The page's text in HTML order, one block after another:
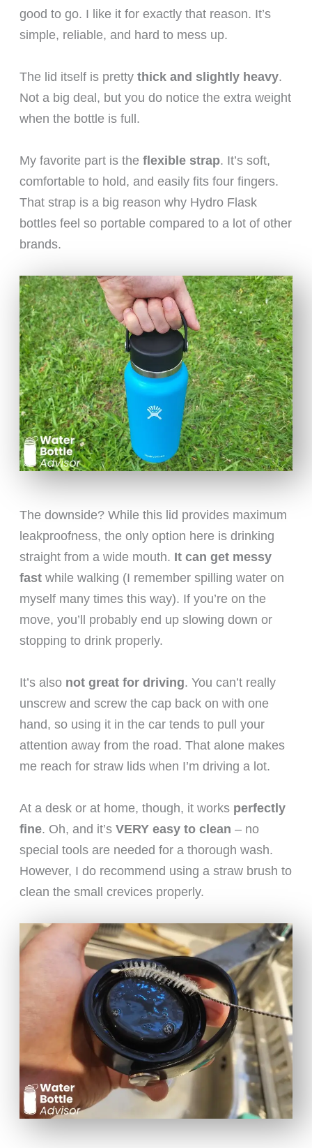
good to go. I like it for exactly that reason. It’s
simple, reliable, and hard to mess up.
The lid itself is pretty thick and slightly heavy.
Not a big deal, but you do notice the extra weight
when the bottle is full.
My favorite part is the flexible strap. It’s soft,
comfortable to hold, and easily fits four fingers.
That strap is a big reason why Hydro Flask
bottles feel so portable compared to a lot of other
brands.
The downside? While this lid provides maximum
leakproofness, the only option here is drinking
straight from a wide mouth. It can get messy
fastwhile walking (I remember spilling water on
myself many times this way). If you’re on the
move, you’ll probably end up slowing down or
stopping to drink properly.
It’s also not great for driving. You can’t really
unscrew and screw the cap back on with one
hand, so using it in the car tends to pull your
attention away from the road. That alone makes
me reach for straw lids when I’m driving a lot.
At a desk or at home, though, it works perfectly
fine. Oh, and it’s VERY easy to clean – no
special tools are needed for a thorough wash.
However, I do recommend using a straw brush to
clean the small crevices properly.